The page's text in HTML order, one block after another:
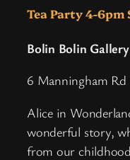
Tea Party4-6pm
Bolin Bolin
6 Manningham Rd
Alice in
wonderful story,
from our